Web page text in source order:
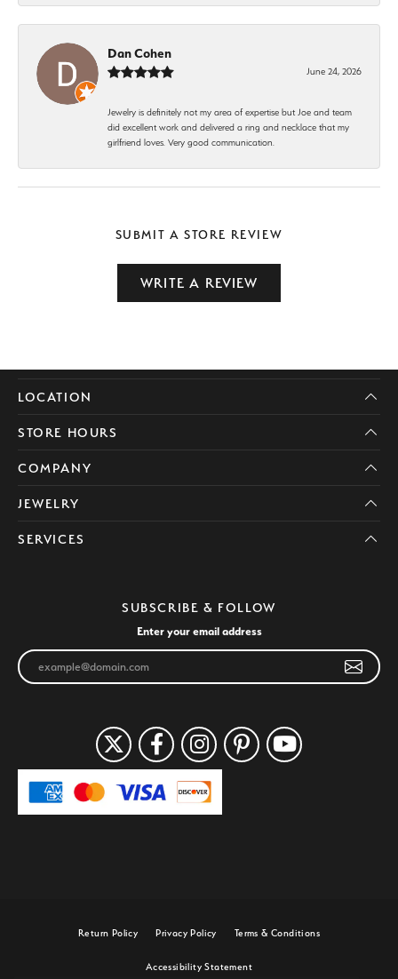
Dan Cohen
June 24, 2026
Jewelry is definitely not my area of expertise but Joe and team
did excellent work and delivered a ring and necklace that my
girlfriend loves. Very good communication.
SUBMIT A STORE REVIEW
WRITE A REVIEW
LOCATION
STORE HOURS
COMPANY
JEWELRY
SERVICES
SUBSCRIBE & FOLLOW
Enter your email address
Return Policy Privacy Policy Terms & Conditions
Accessibility Statement